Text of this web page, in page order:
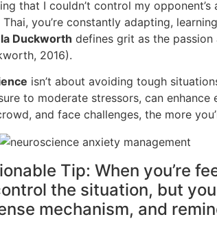
that I couldn’t control my
Thai, you’re constantly adapting,
Duckworth defines grit as the
2016).
isn’t about avoiding tough
to moderate stressors, can
and face challenges, the more
Tip: When you’re
the situation, but
mechanism, and